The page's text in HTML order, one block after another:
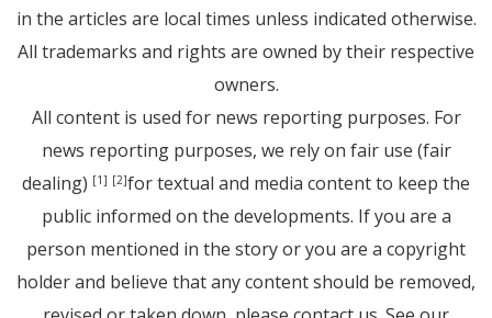
in the articles are local times unless indicated otherwise.
All trademarks and rights are owned by their respective
owners.
All content is used for news reporting purposes. For
news reporting purposes, we rely on fair use (fair
dealing) [1] [2]for textual and media content to keep the
public informed on the developments. If you are a
person mentioned in the story or you are a copyright
holder and believe that any content should be removed,